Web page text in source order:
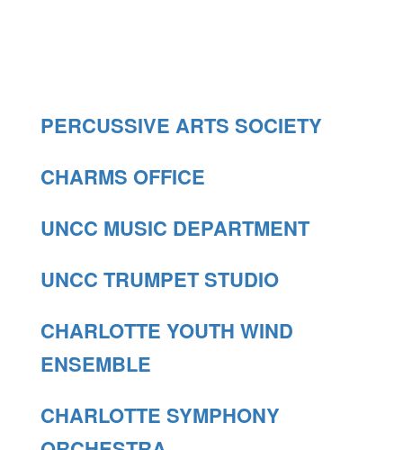
PERCUSSIVE ARTS SOCIETY
CHARMS OFFICE
UNCC MUSIC DEPARTMENT
UNCC TRUMPET STUDIO
CHARLOTTE YOUTH WIND
ENSEMBLE
CHARLOTTE SYMPHONY